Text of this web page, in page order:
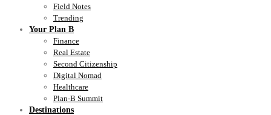
Field Notes
Trending
Your Plan B
Finance
Real Estate
Second Citizenship
Digital Nomad
Healthcare
Plan-B Summit
Destinations